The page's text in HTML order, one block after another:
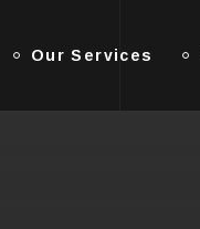
Our Services